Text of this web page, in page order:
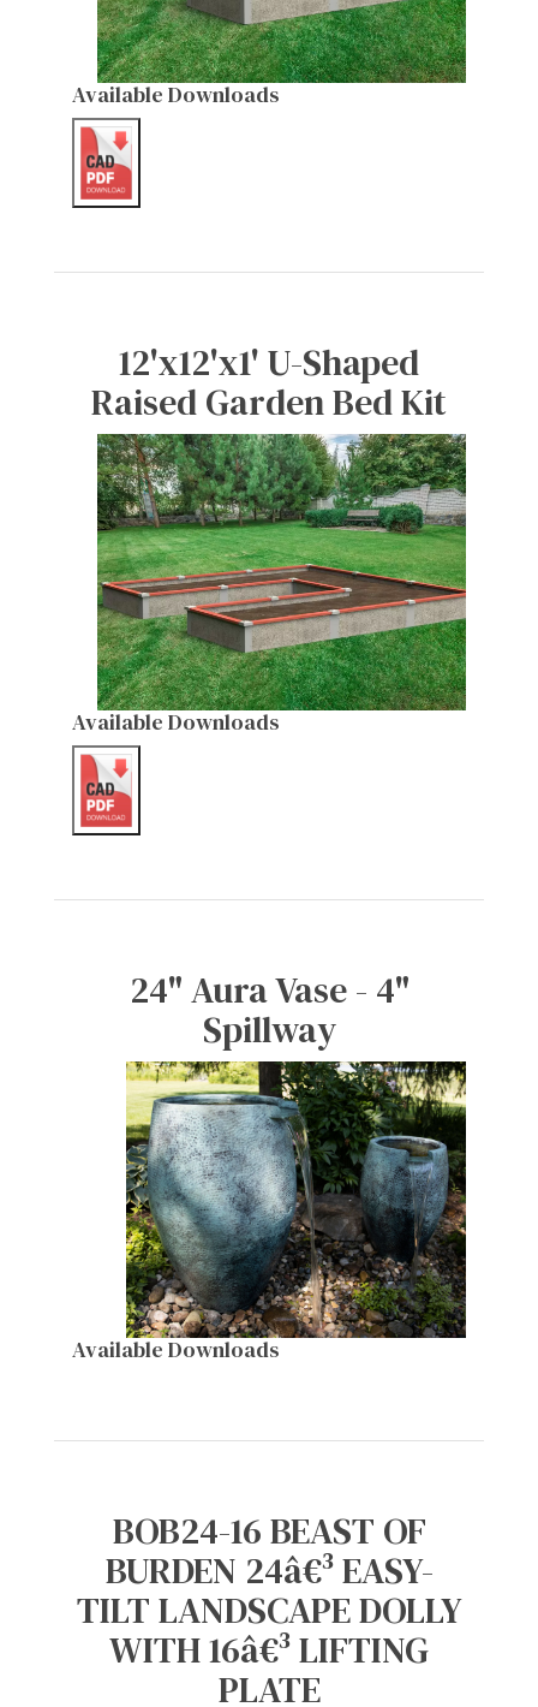
Available Downloads
12'x12'x1' U-Shaped
Raised Garden Bed Kit
Available Downloads
24" Aura Vase - 4"
Spillway
Available Downloads
BOB24-16 BEAST OF
BURDEN 24â€³ EASY-
TILT LANDSCAPE DOLLY
WITH 16â€³ LIFTING
PLATE